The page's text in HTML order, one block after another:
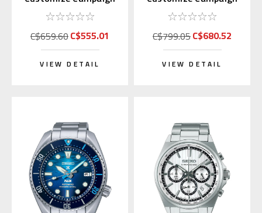
SRPK07 | SBSA215
(JDM Edition)
C$659.60C$555.01
VIEW DETAIL
SRPK03 | SBSA211
(JDM Kanji)
C$799.05C$680.52
VIEW DETAIL